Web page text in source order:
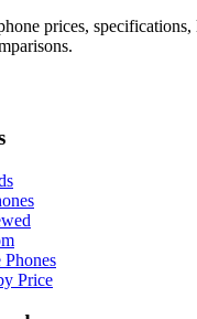
prices,
Phones
Price